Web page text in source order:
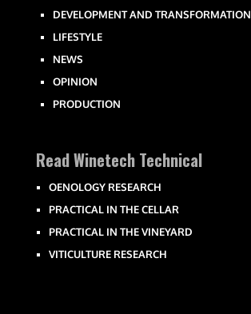
DEVELOPMENT AND TRANSFORMATION
LIFESTYLE
NEWS
OPINION
PRODUCTION
Read Winetech Technical
OENOLOGY RESEARCH
PRACTICAL IN THE CELLAR
PRACTICAL IN THE VINEYARD
VITICULTURE RESEARCH